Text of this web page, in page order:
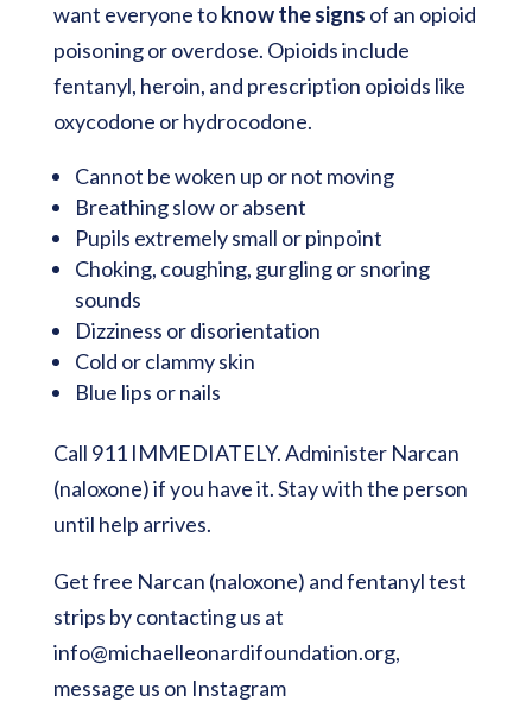
want everyone toknow the signs of an opioid
poisoning or overdose. Opioids include
fentanyl, heroin, and prescription opioids like
oxycodone or hydrocodone.
Cannot be woken up or not moving
Breathing slow or absent
Pupils extremely small or pinpoint
Choking, coughing, gurgling or snoring
sounds
Dizziness or disorientation
Cold or clammy skin
Blue lips or nails
Call 911 IMMEDIATELY. Administer Narcan
(naloxone) if you have it. Stay with the person
until help arrives.
Get free Narcan (naloxone) and fentanyl test
strips by contacting us at
info@michaelleonardifoundation.org,
message us on Instagram